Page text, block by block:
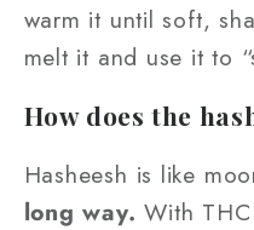
warm it until soft,
melt it and use it to
How does the
Hasheesh is like
long way. With